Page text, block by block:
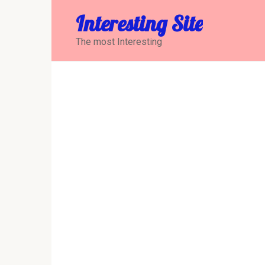
Interesting Site
The most Interesting